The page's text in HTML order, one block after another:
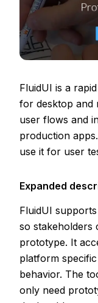
FluidUI is a
for desktop and
user flows and
production
use it for user
Expanded
FluidUI
so stakeholders
prototype. It
platform
behavior. The
only need